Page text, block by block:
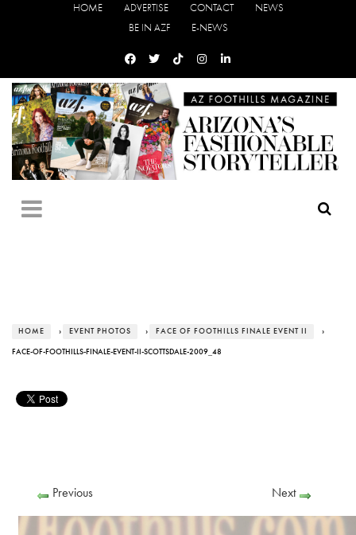
HOME ADVERTISE CONTACT
NEWS
BE IN AZF
E-NEWS
HOME › EVENT PHOTOS › FACE OF FOOTHILLS FINALE EVENT II ›
FACE-OF-FOOTHILLS-FINALE-EVENT-II-SCOTTSDALE-2009_48
Previous Next